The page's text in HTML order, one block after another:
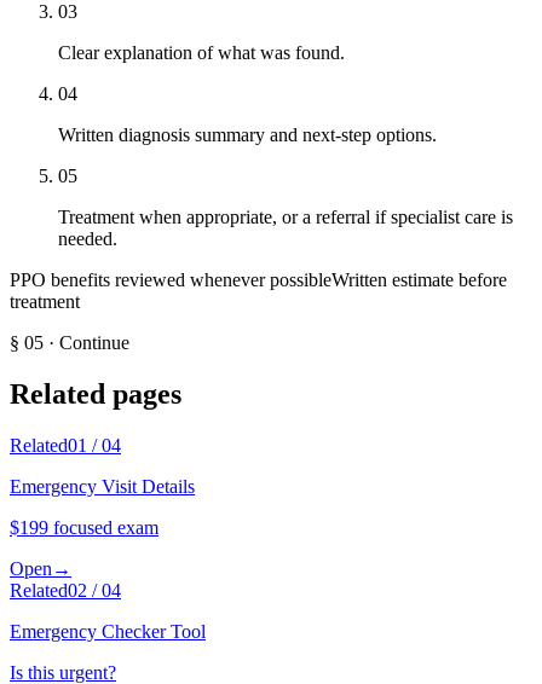
03
Clear explanation of what was found.
04
Written diagnosis summary and next-step options.
05
Treatment when appropriate, or a referral if specialist care is
needed.
PPO benefits reviewed whenever possibleWritten estimate before
treatment
§ 05 · Continue
Related pages
Related01 /04
Emergency Visit Details
$199 focused exam
Open →
Related02 /04
Emergency Checker Tool
Is this urgent?